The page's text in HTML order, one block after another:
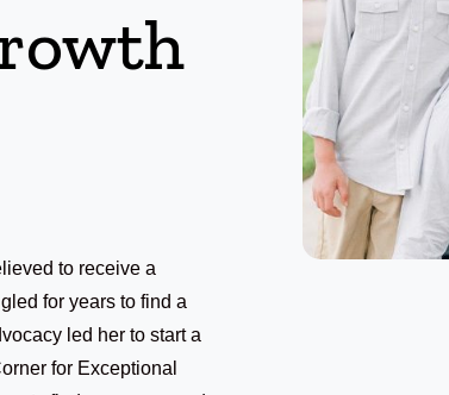
to receive a
for years to find a
led her to start a
for Exceptional